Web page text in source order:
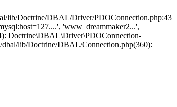
lib/Doctrine/DBAL/Driver/PDOConnection.php:43
'www_dreammaker2...',
Doctrine\DBAL\Driver\PDOConnection-
lib/Doctrine/DBAL/Connection.php(360):